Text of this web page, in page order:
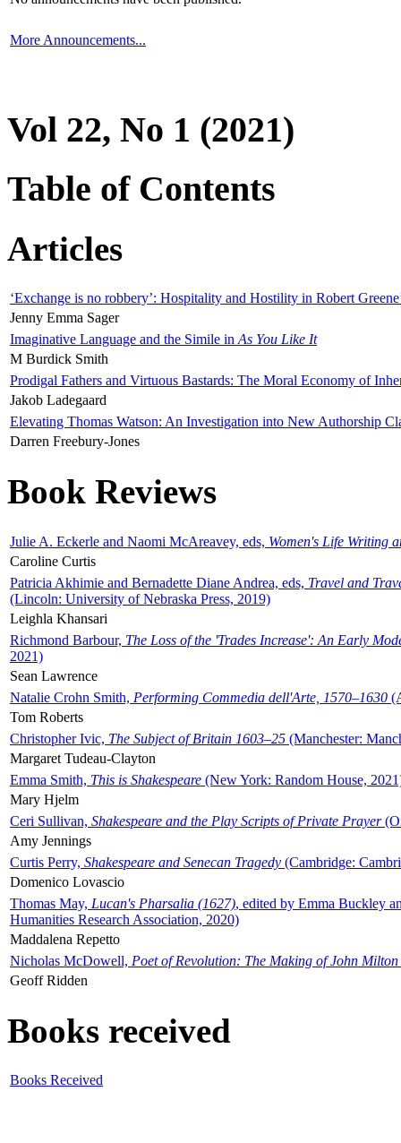
More Announcements...
Vol 22, No 1 (2021)
Table of Contents
Articles
‘Exchange is no robbery’: Hospitality and Hostility in Robert
Jenny Emma Sager
Imaginative Language and the Simile in As You Like It
M Burdick Smith
Prodigal Fathers and Virtuous Bastards: The Moral Economy of
Jakob Ladegaard
Elevating Thomas Watson: An Investigation into New Authorship
Darren Freebury-Jones
Book Reviews
Julie A. Eckerle and Naomi McAreavey, eds, Women's Life Writing
Caroline Curtis
Patricia Akhimie and Bernadette Diane Andrea, eds, Travel and
(Lincoln: University of Nebraska Press, 2019)
Leighla Khansari
Richmond Barbour, The Loss of the 'Trades Increase': An Early
2021)
Sean Lawrence
Natalie Crohn Smith, Performing Commedia dell'Arte, 1570–1630
Tom Roberts
Christopher Ivic, The Subject of Britain 1603–25 (Manchester:
Margaret Tudeau-Clayton
Emma Smith, This is Shakespeare (New York: Random House,
Mary Hjelm
Ceri Sullivan, Shakespeare and the Play Scripts of Private Prayer
Amy Jennings
Curtis Perry, Shakespeare and Senecan Tragedy (Cambridge:
Domenico Lovascio
Thomas May, Lucan's Pharsalia (1627), edited by Emma Buckley
Humanities Research Association, 2020)
Maddalena Repetto
Nicholas McDowell, Poet of Revolution: The Making of John Milton
Geoff Ridden
Books received
Books Received